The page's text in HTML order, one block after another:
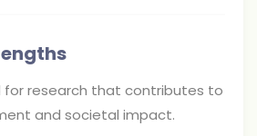
for research that contributes to
and societal impact.